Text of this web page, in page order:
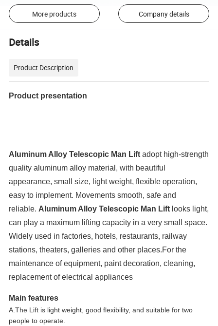
More products Company details
Details
Product Description
Product presentation
Aluminum Alloy Telescopic Man Lift adopt high-strength
quality aluminum alloy material, with beautiful
appearance, small size, light weight, flexible operation,
easy to implement. Movements smooth, safe and
reliable. Aluminum Alloy Telescopic Man Lift looks light,
can play a maximum lifting capacity in a very small space.
Widely used in factories, hotels, restaurants, railway
stations, theaters, galleries and other places.For the
maintenance of equipment, paint decoration, cleaning,
replacement of electrical appliances
Main features
A.The Lift is light weight, good flexibility, and suitable for two
people to operate.